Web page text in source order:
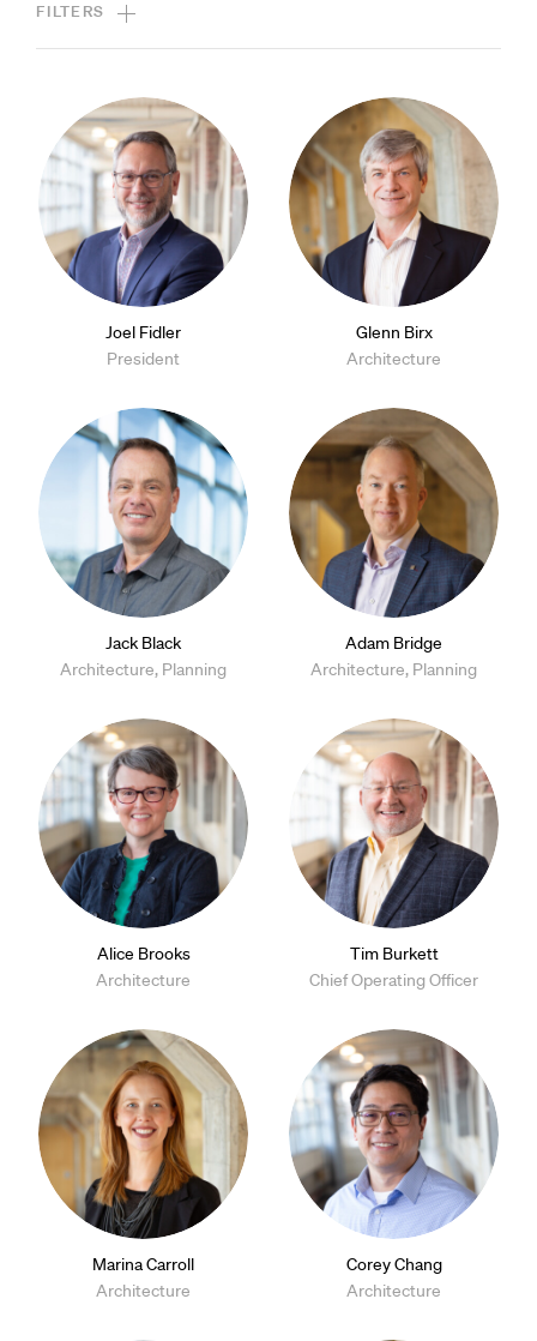
FILTERS
Joel Fidler
President
Glenn Birx
Architecture
Jack Black
Architecture, Planning
Adam Bridge
Architecture, Planning
Alice Brooks
Architecture
Tim Burkett
Chief Operating Officer
Marina Carroll
Architecture
Corey Chang
Architecture